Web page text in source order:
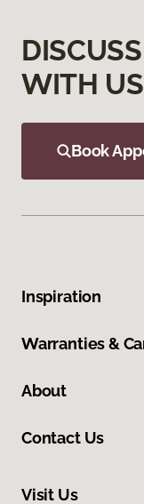
WITH
Book
Inspiration
Warranties &
About
Contact Us
Visit Us